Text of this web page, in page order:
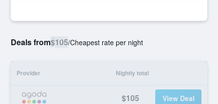
Deals from$105/Cheapest rate per night
Provider Nightly total
$105 View Deal